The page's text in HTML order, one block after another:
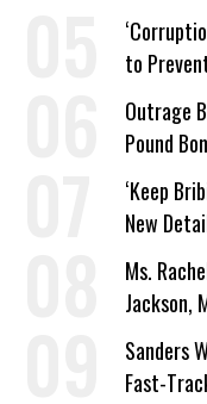
to
Outrage
Pound
‘Keep
New
Ms.
Jackson,
‘Care
Sanders
Fast-